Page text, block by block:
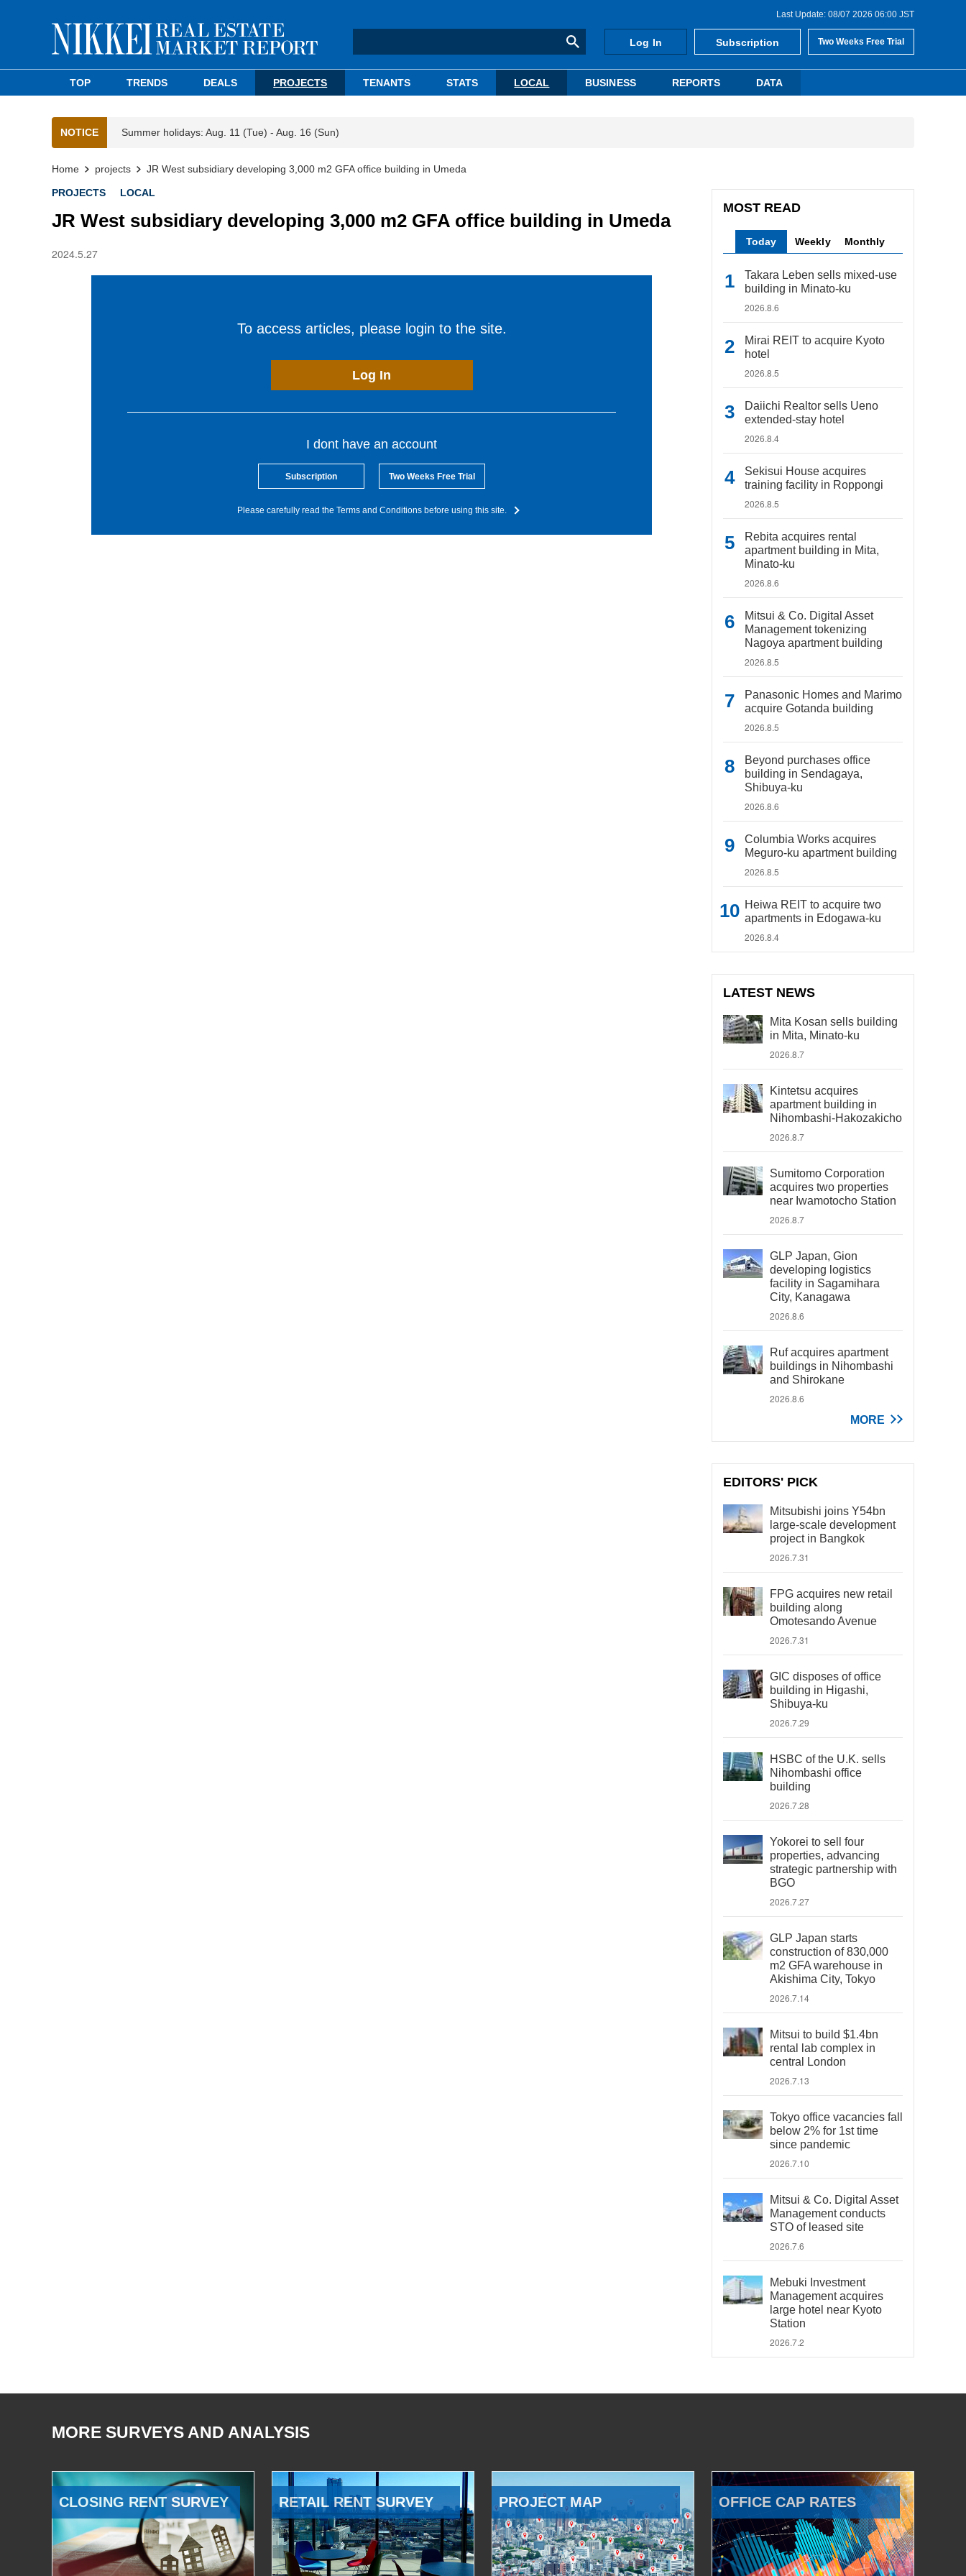
Last Update: 08/07 2026 06:00 JST
Log In Subscription Two Weeks Free Trial
TOP TRENDS DEALS PROJECTS TENANTS STATS LOCAL BUSINESS REPORTS DATA
NOTICE Summer holidays: Aug. 11 (Tue) - Aug. 16 (Sun)
Home projects JR West subsidiary developing 3,000 m2 GFA office building in Umeda
PROJECTS LOCAL
JR West subsidiary developing 3,000 m2 GFA office building in Umeda
2024.5.27
To access articles, please login to the site.
Log In
I dont have an account
Subscription Two Weeks Free Trial
Please carefully read the Terms and Conditions before using this site.
MOST READ
Today Weekly Monthly
Takara Leben sells mixed-use
building in Minato-ku
2026.8.6
Mirai REIT to acquire Kyoto
hotel
2026.8.5
Daiichi Realtor sells Ueno
extended-stay hotel
2026.8.4
Sekisui House acquires
training facility in Roppongi
2026.8.5
Rebita acquires rental
apartment building in Mita,
Minato-ku
2026.8.6
Mitsui & Co. Digital Asset
Management tokenizing
Nagoya apartment building
2026.8.5
Panasonic Homes and Marimo
acquire Gotanda building
2026.8.5
Beyond purchases office
building in Sendagaya,
Shibuya-ku
2026.8.6
Columbia Works acquires
Meguro-ku apartment building
2026.8.5
Heiwa REIT to acquire two
apartments in Edogawa-ku
2026.8.4
LATEST NEWS
Mita Kosan sells building
in Mita, Minato-ku
2026.8.7
Kintetsu acquires
apartment building in
Nihombashi-Hakozakicho
2026.8.7
Sumitomo Corporation
acquires two properties
near Iwamotocho Station
2026.8.7
GLP Japan, Gion
developing logistics
facility in Sagamihara
City, Kanagawa
2026.8.6
Ruf acquires apartment
buildings in Nihombashi
and Shirokane
2026.8.6
MORE
EDITORS' PICK
Mitsubishi joins Y54bn
large-scale development
project in Bangkok
2026.7.31
FPG acquires new retail
building along
Omotesando Avenue
2026.7.31
GIC disposes of office
building in Higashi,
Shibuya-ku
2026.7.29
HSBC of the U.K. sells
Nihombashi office
building
2026.7.28
Yokorei to sell four
properties, advancing
strategic partnership with
BGO
2026.7.27
GLP Japan starts
construction of 830,000
m2 GFA warehouse in
Akishima City, Tokyo
2026.7.14
Mitsui to build $1.4bn
rental lab complex in
central London
2026.7.13
Tokyo office vacancies fall
below 2% for 1st time
since pandemic
2026.7.10
Mitsui & Co. Digital Asset
Management conducts
STO of leased site
2026.7.6
Mebuki Investment
Management acquires
large hotel near Kyoto
Station
2026.7.2
MORE SURVEYS AND ANALYSIS
CLOSING RENT SURVEY RETAIL RENT SURVEY PROJECT MAP OFFICE CAP RATES